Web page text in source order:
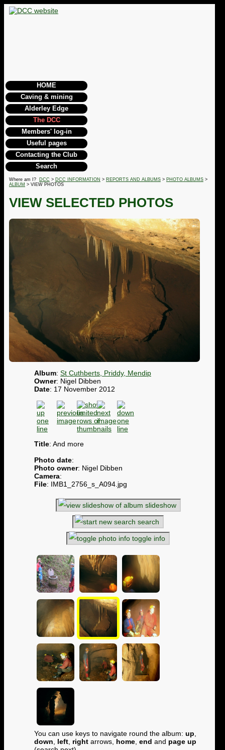
HOME
Caving & mining
Alderley Edge
The DCC
Members' log-in
Useful pages
Contacting the Club
Search
Where am I? DCC > DCC INFORMATION > REPORTS AND ALBUMS > PHOTO ALBUMS >
ALBUM > VIEW PHOTOS
VIEW SELECTED PHOTOS
Album: St Cuthberts, Priddy, Mendip
Owner: Nigel Dibben
Date: 17 November 2012
Title: And more
Photo date:
Photo owner: Nigel Dibben
Camera:
File: IMB1_2756_s_A094.jpg
slideshow
search
toggle info
You can use keys to navigate round the album: up
down
left right arrows, home end and page up